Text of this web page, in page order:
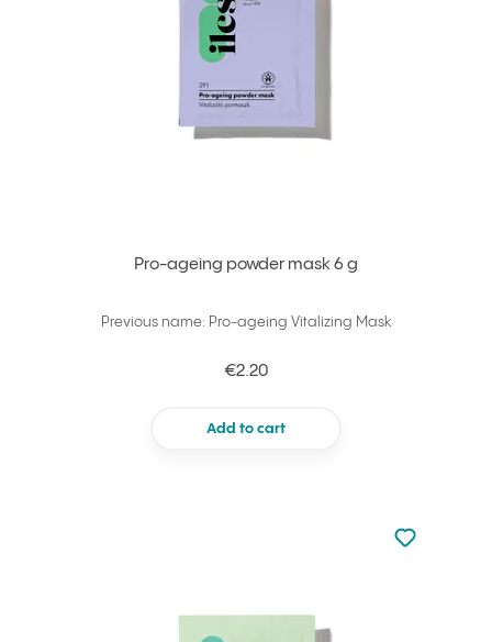
Pro-ageing powder mask 6 g
Previous name: Pro-ageing Vitalizing Mask
€2.20
Add to cart
Not added
Add to